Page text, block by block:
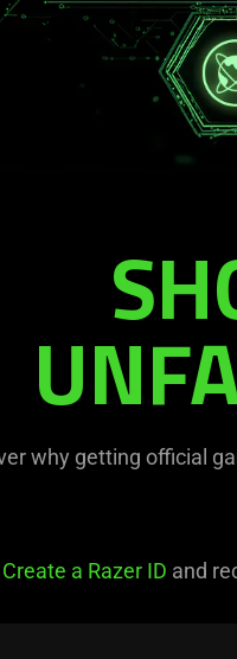
why getting official
Create a Razer ID and